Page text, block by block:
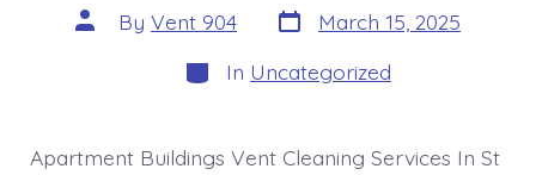
Post
author
By Vent 904 Post
date
March 15, 2025
Categories
In Uncategorized
Apartment Buildings Vent Cleaning Services In St